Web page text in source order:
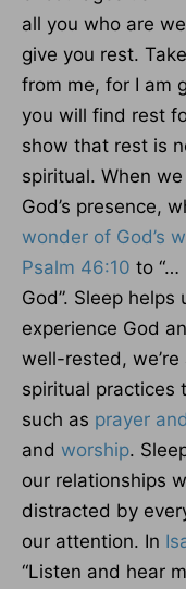
all you who are
give you rest.
from me, for I am
you will find rest
show that rest is
spiritual. When
God’s presence,
wonder of God’s
Psalm 46:10 to “…
God”. Sleep
experience God
well-rested,
spiritual practices
such as prayer
and worship.
our relationships
distracted by
our attention. In
“Listen and hear